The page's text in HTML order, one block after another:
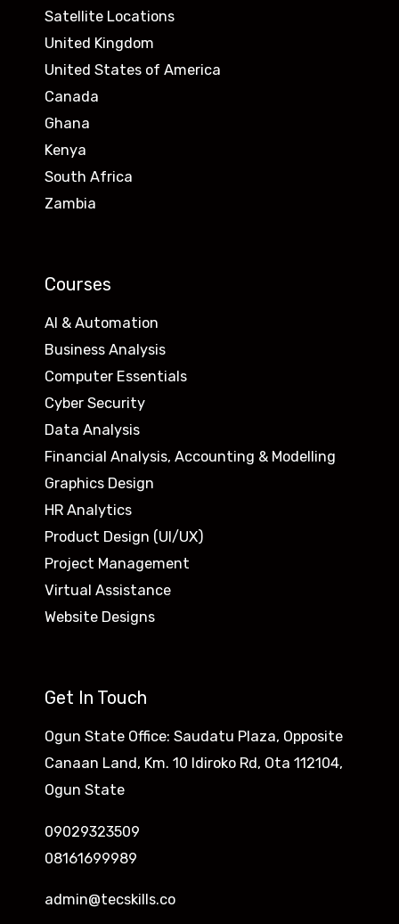
Satellite Locations
United Kingdom
United States of America
Canada
Ghana
Kenya
South Africa
Zambia
Courses
AI & Automation
Business Analysis
Computer Essentials
Cyber Security
Data Analysis
Financial Analysis, Accounting & Modelling
Graphics Design
HR Analytics
Product Design (UI/UX)
Project Management
Virtual Assistance
Website Designs
Get In Touch
Ogun State Office: Saudatu Plaza, Opposite
Canaan Land, Km. 10 Idiroko Rd, Ota 112104,
Ogun State
09029323509
08161699989
admin@tecskills.co